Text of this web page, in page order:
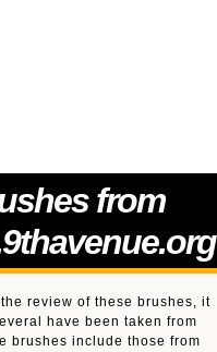
from
review of these brushes, it
have been taken from
brushes include those from